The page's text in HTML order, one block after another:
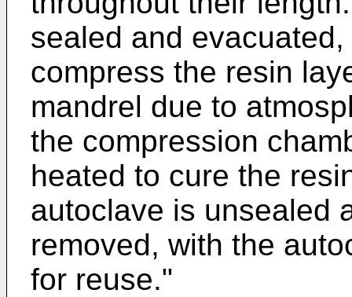
sealed and
compress the resin
mandrel due to
the compression
heated to cure the
autoclave is unsealed
removed, with the
for reuse."